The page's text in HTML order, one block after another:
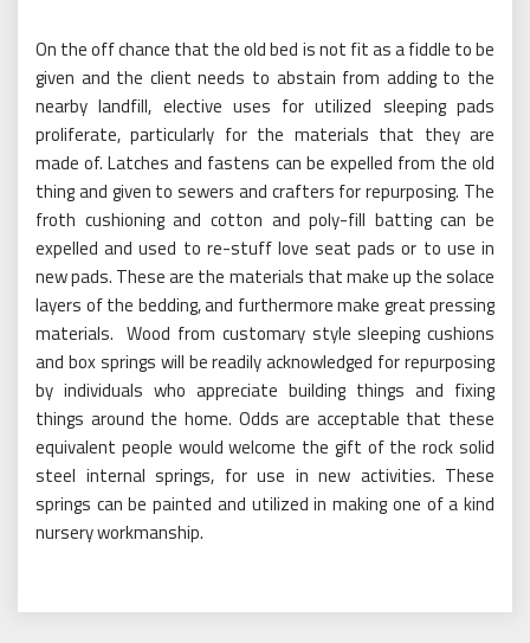
On the off chance that the old bed is not fit as a fiddle to be
given and the client needs to abstain from adding to the
nearby landfill, elective uses for utilized sleeping pads
proliferate, particularly for the materials that they are
made of. Latches and fastens can be expelled from the old
thing and given to sewers and crafters for repurposing. The
froth cushioning and cotton and poly-fill batting can be
expelled and used to re-stuff love seat pads or to use in
new pads. These are the materials that make up the solace
layers of the bedding, and furthermore make great pressing
materials. Wood from customary style sleeping cushions
and box springs will be readily acknowledged for repurposing
by individuals who appreciate building things and fixing
things around the home. Odds are acceptable that these
equivalent people would welcome the gift of the rock solid
steel internal springs, for use in new activities. These
springs can be painted and utilized in making one of a kind
nursery workmanship.